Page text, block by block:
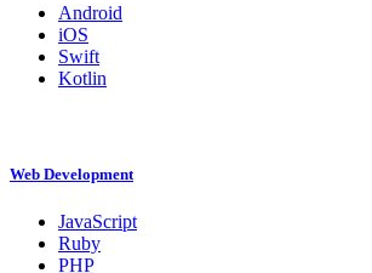
Android
iOS
Swift
Kotlin
Web Development
JavaScript
Ruby
PHP